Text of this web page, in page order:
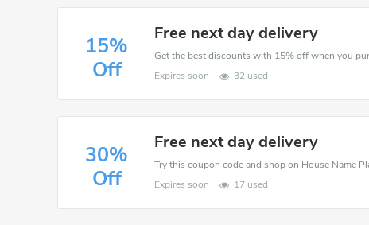
15%
Off
Free next day delivery
Expires soon
32 used
30%
Off
Free next day delivery
Expires soon
17 used